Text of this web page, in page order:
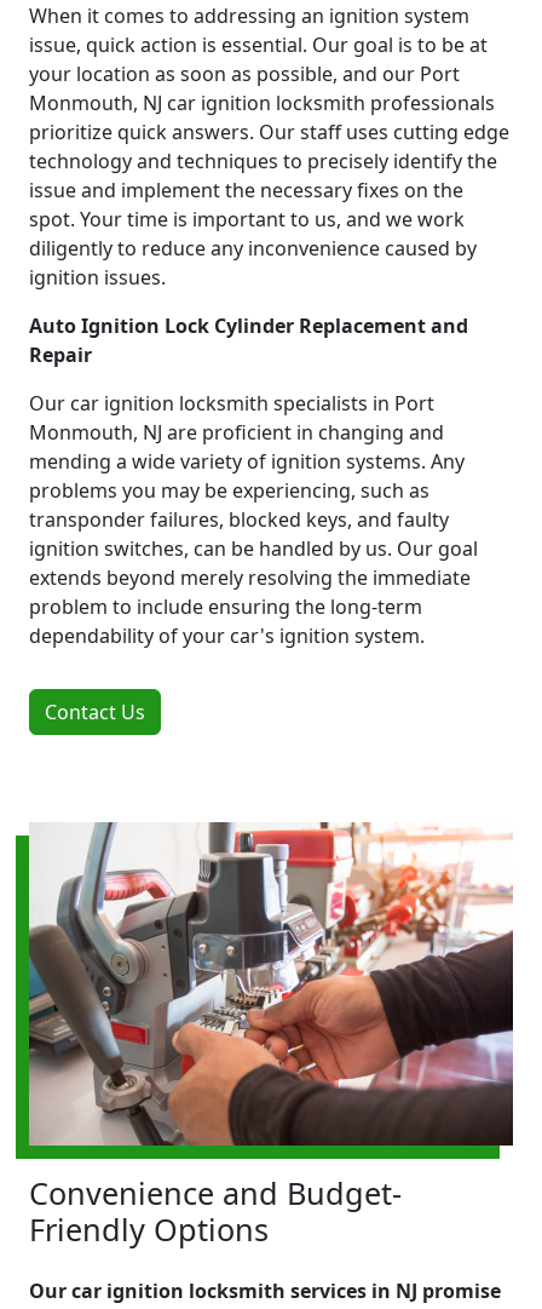
When it comes to addressing an ignition system
issue, quick action is essential. Our goal is to be at
your location as soon as possible, and our Port
Monmouth, NJ car ignition locksmith professionals
prioritize quick answers. Our staff uses cutting edge
technology and techniques to precisely identify the
issue and implement the necessary fixes on the
spot. Your time is important to us, and we work
diligently to reduce any inconvenience caused by
ignition issues.
Auto Ignition Lock Cylinder Replacement and
Repair
Our car ignition locksmith specialists in Port
Monmouth, NJ are proficient in changing and
mending a wide variety of ignition systems. Any
problems you may be experiencing, such as
transponder failures, blocked keys, and faulty
ignition switches, can be handled by us. Our goal
extends beyond merely resolving the immediate
problem to include ensuring the long-term
dependability of your car's ignition system.
Contact Us
Convenience and Budget-
Friendly Options
Our car ignition locksmith services in NJ promise